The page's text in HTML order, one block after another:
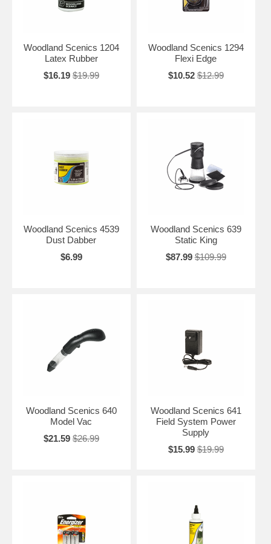
Woodland Scenics 1204
Latex Rubber
$16.19 $19.99
Woodland Scenics 1294
Flexi Edge
$10.52 $12.99
Woodland Scenics 4539
Dust Dabber
$6.99
Woodland Scenics 639
Static King
$87.99 $109.99
Woodland Scenics 640
Model Vac
$21.59 $26.99
Woodland Scenics 641
Field System Power
Supply
$15.99 $19.99